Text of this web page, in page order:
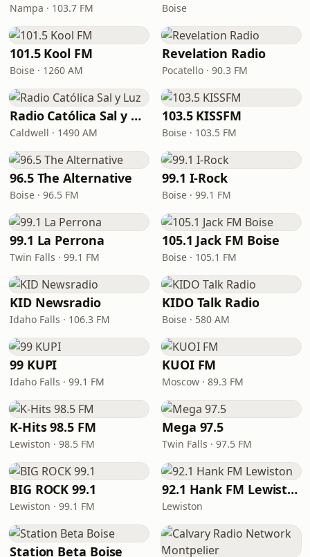
Nampa · 103.7 FM Boise
101.5 Kool FM
Boise · 1260 AM
Revelation Radio
Pocatello · 90.3 FM
Radio Católica Sal y Luz
Caldwell · 1490 AM
103.5 KISSFM
Boise · 103.5 FM
96.5 The Alternative
Boise · 96.5 FM
99.1 I-Rock
Boise · 99.1 FM
99.1 La Perrona
Twin Falls · 99.1 FM
105.1 Jack FM Boise
Boise · 105.1 FM
KID Newsradio
Idaho Falls · 106.3 FM
KIDO Talk Radio
Boise · 580 AM
99 KUPI
Idaho Falls · 99.1 FM
KUOI FM
Moscow · 89.3 FM
K-Hits 98.5 FM
Lewiston · 98.5 FM
Mega 97.5
Twin Falls · 97.5 FM
BIG ROCK 99.1
Lewiston · 99.1 FM
92.1 Hank FM Lewiston
Lewiston
Station Beta Boise